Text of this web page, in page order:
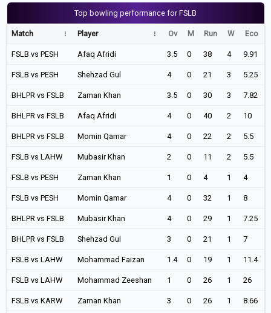
Top bowling performance for FSLB
Match Player Ov M Run W Eco
FSLB vs PESH Afaq Afridi 3.5 0 38 4 9.91
FSLB vs PESH Shehzad Gul 4 0 21 3 5.25
BHLPR vs FSLB Zaman Khan 3.5 0 30 3 7.82
BHLPR vs FSLB Afaq Afridi 4 0 40 2 10
BHLPR vs FSLB Momin Qamar 4 0 22 2 5.5
FSLB vs LAHW Mubasir Khan 2 0 11 2 5.5
FSLB vs PESH Zaman Khan 1 0 4 1 4
FSLB vs PESH Momin Qamar 4 0 32 1 8
BHLPR vs FSLB Mubasir Khan 4 0 29 1 7.25
BHLPR vs FSLB Shehzad Gul 3 0 21 1 7
FSLB vs LAHW Mohammad Faizan 1.4 0 19 1 11.4
FSLB vs LAHW Mohammad Zeeshan 1 0 26 1 26
FSLB vs KARW Zaman Khan 3 0 26 1 8.66